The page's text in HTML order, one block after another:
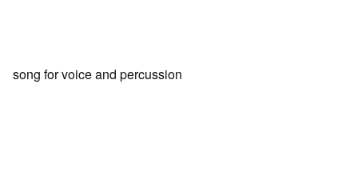
song for voice and percussion